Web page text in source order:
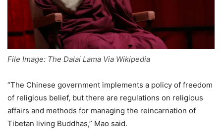
File Image: The Dalai Lama Via Wikipedia
“The Chinese government implements a policy of freedom
of religious belief, but there are regulations on religious
affairs and methods for managing the reincarnation of
Tibetan living Buddhas,” Mao said.